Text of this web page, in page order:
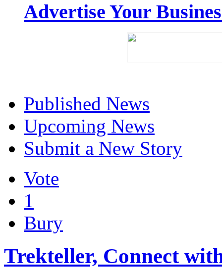
Advertise Your
Published News
Upcoming News
Submit a New Story
Vote
1
Bury
Trekteller, Connect